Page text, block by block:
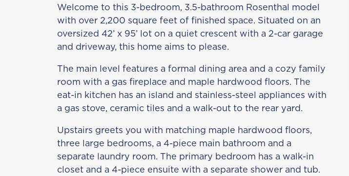
Welcome to this 3-bedroom, 3.5-bathroom Rosenthal model
with over 2,200 square feet of finished space. Situated on an
oversized 42’ x 95’ lot on a quiet crescent with a 2-car garage
and driveway, this home aims to please.
The main level features a formal dining area and a cozy family
room with a gas fireplace and maple hardwood floors. The
eat-in kitchen has an island and stainless-steel appliances with
a gas stove, ceramic tiles and a walk-out to the rear yard.
Upstairs greets you with matching maple hardwood floors,
three large bedrooms, a 4-piece main bathroom and a
separate laundry room. The primary bedroom has a walk-in
closet and a 4-piece ensuite with a separate shower and tub.